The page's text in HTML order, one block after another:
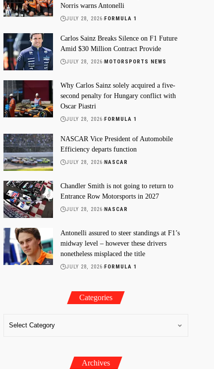
Norris warns Antonelli
JULY 28, 2026 FORMULA 1
Carlos Sainz Breaks Silence on F1 Future
Amid $30 Million Contract Provide
JULY 28, 2026 MOTORSPORTS NEWS
Why Carlos Sainz solely acquired a five-
second penalty for Hungary conflict with
Oscar Piastri
JULY 28, 2026 FORMULA 1
NASCAR Vice President of Automobile
Efficiency departs function
JULY 28, 2026 NASCAR
Chandler Smith is not going to return to
Entrance Row Motorsports in 2027
JULY 28, 2026 NASCAR
Antonelli assured to steer standings at F1’s
midway level – however these drivers
nonetheless misplaced the title
JULY 28, 2026 FORMULA 1
Categories
Archives